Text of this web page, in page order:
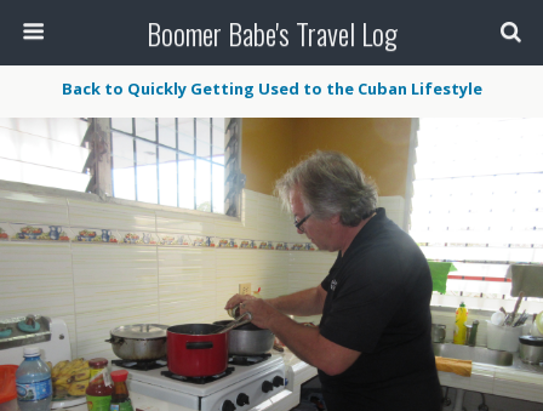
Boomer Babe's Travel Log
Back to Quickly Getting Used to the Cuban Lifestyle